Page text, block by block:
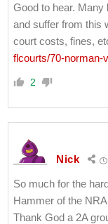
Good to hear. Many
and suffer from this
court costs, fines,
flcourts/70-norman-
2
Nick
So much for the
Hammer of the
Thank God a 2A